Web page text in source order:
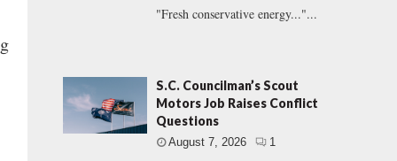
"Fresh conservative energy..."...
S.C. Councilman’s Scout
Motors Job Raises Conflict
Questions
August 7, 2026 1